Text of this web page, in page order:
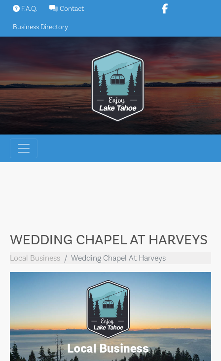
Skip
content
F.A.Q. Contact
Business Directory
WEDDING CHAPEL AT HARVEYS
Local Business Wedding Chapel At Harveys